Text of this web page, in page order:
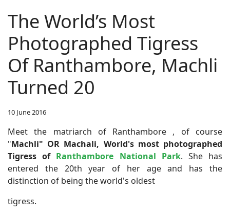
The World’s Most
Photographed Tigress
Of Ranthambore, Machli
Turned 20
10 June 2016
Meet the matriarch of Ranthambore , of course
"Machli" OR Machali, World's most photographed
Tigress of Ranthambore National Park. She has
entered the 20th year of her age and has the
distinction of being the world's oldest
tigress.